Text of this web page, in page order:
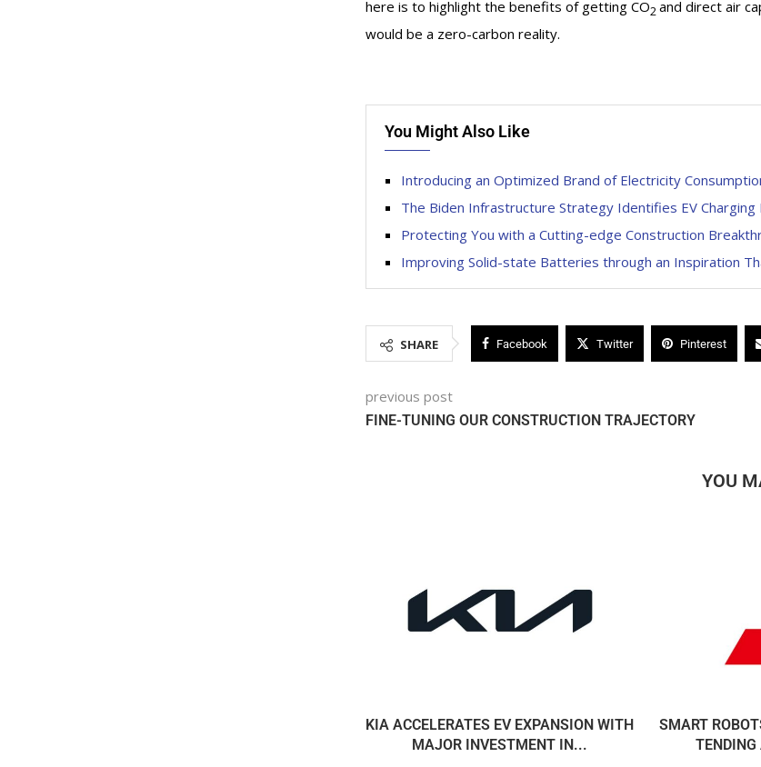
here is to highlight the benefits of getting CO2and direct air
would be a zero-carbon reality.
You Might Also Like
Introducing an Optimized Brand of Electricity
The Biden Infrastructure Strategy Identifies EV Charging
Protecting You with a Cutting-edge Construction
Improving Solid-state Batteries through an Inspiration
SHARE Facebook Twitter Pinterest
previous post
FINE-TUNING OUR CONSTRUCTION TRAJECTORY
YOU
KIA ACCELERATES EV EXPANSION WITH
MAJOR INVESTMENT IN...
SMART